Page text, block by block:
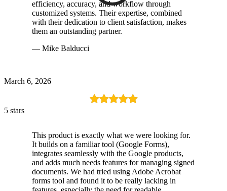
efficiency, accuracy, and workflow through
customized systems. Their expertise, combined
with their dedication to client satisfaction, makes
them an outstanding partner.
— Mike Balducci
March 6, 2026
5 stars
This product is exactly what we were looking for.
It builds on a familiar tool (Google Forms),
integrates seamlessly with the Google products,
and adds much needs features for managing signed
documents. We had tried using Adobe Acrobat
forms tool and found it to be really lacking in